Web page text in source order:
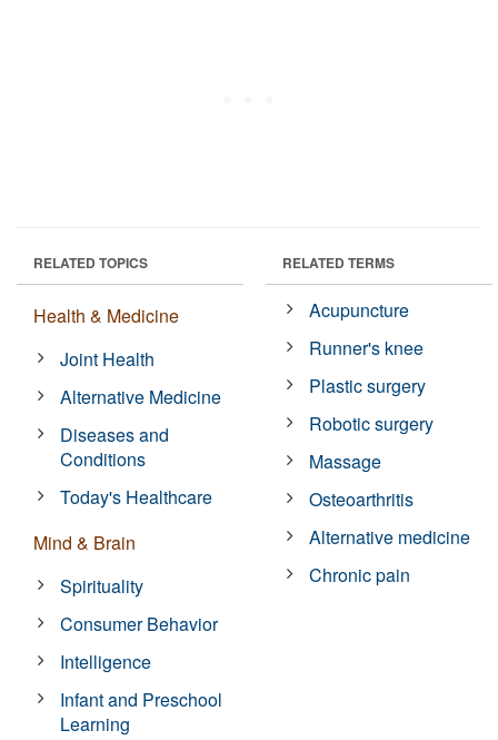
RELATED TOPICS
Health & Medicine
Joint Health
Alternative Medicine
Diseases and
Conditions
Today's Healthcare
Mind & Brain
Spirituality
Consumer Behavior
Intelligence
Infant and Preschool
Learning
RELATED TERMS
Acupuncture
Runner's knee
Plastic surgery
Robotic surgery
Massage
Osteoarthritis
Alternative medicine
Chronic pain